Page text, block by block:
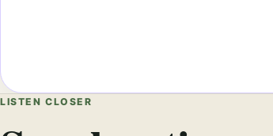
LISTEN CLOSER